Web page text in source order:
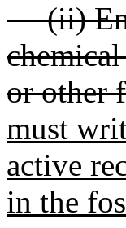
(ii)
or other
must
active
in the